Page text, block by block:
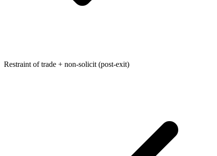
Restraint of trade + non-solicit (post-exit)